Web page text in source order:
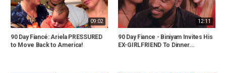
09:02
90 Day Fiancé: Ariela PRESSURED
to Move Back to America!
12:11
90 Day Fiance - Biniyam Invites His
EX-GIRLFRIEND To Dinner...